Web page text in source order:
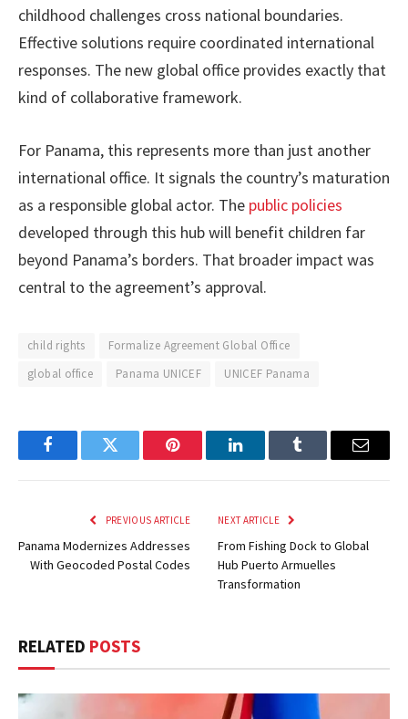
childhood challenges cross national boundaries.
Effective solutions require coordinated international
responses. The new global office provides exactly that
kind of collaborative framework.
For Panama, this represents more than just another
international office. It signals the country’s maturation
as a responsible global actor. The public policies
developed through this hub will benefit children far
beyond Panama’s borders. That broader impact was
central to the agreement’s approval.
child rights
Formalize Agreement Global Office
global office
Panama UNICEF UNICEF Panama
FacebookTwitter Pinterest LinkedInTumblr Email
PREVIOUS ARTICLE
Panama Modernizes Addresses
With Geocoded Postal Codes
NEXT ARTICLE
From Fishing Dock to Global
Hub Puerto Armuelles
Transformation
RELATED POSTS